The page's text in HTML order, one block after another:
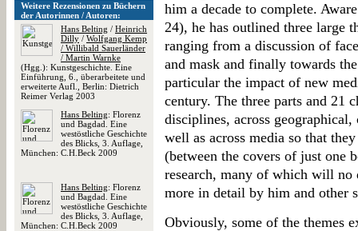
Weitere Rezensionen zu Büchern
der Autorinnen / Autoren:
Hans Belting / Heinrich
Dilly / Wolfgang Kemp
/ Willibald Sauerländer
/ Martin Warnke
(Hgg.): Kunstgeschichte. Eine
Einführung, 6., überarbeitete und
erweiterte Aufl., Berlin: Dietrich
Reimer Verlag 2003
Hans Belting: Florenz
und Bagdad. Eine
westöstliche Geschichte
des Blicks, 3. Auflage,
München: C.H.Beck 2009
Hans Belting: Florenz
und Bagdad. Eine
westöstliche Geschichte
des Blicks, 3. Auflage,
München: C.H.Beck 2009
him a decade to complete.
24), he has outlined three large
ranging from a discussion of
and mask and finally towards
particular the impact of new
century. The three parts and 21
disciplines, across
well as across media so that
(between the covers of just one
research, many of which will no
more in detail by him and other
Obviously, some of the themes